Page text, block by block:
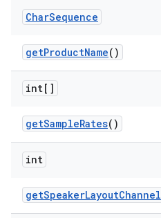
CharSequence
getProductName()
int[]
getSampleRates()
int
getSpeakerLayoutChannel